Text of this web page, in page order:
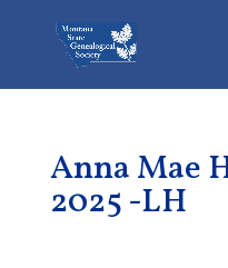
Anna Mae
2025 -LH